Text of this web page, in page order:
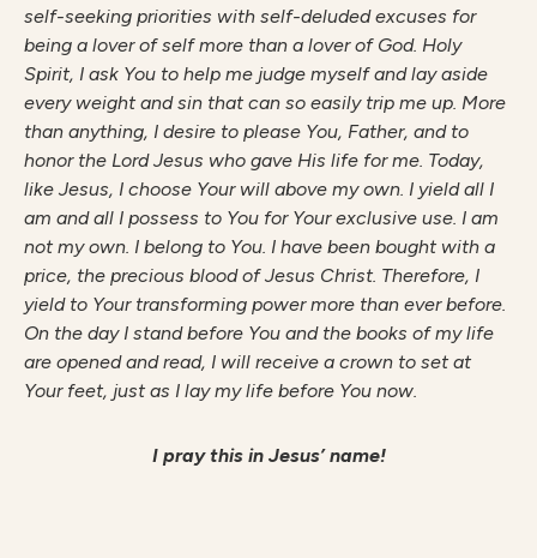
self-seeking priorities with self-deluded excuses for
being a lover of self more than a lover of God. Holy
Spirit, I ask You to help me judge myself and lay aside
every weight and sin that can so easily trip me up. More
than anything, I desire to please You, Father, and to
honor the Lord Jesus who gave His life for me. Today,
like Jesus, I choose Your will above my own. I yield all I
am and all I possess to You for Your exclusive use. I am
not my own. I belong to You. I have been bought with a
price, the precious blood of Jesus Christ. Therefore, I
yield to Your transforming power more than ever before.
On the day I stand before You and the books of my life
are opened and read, I will receive a crown to set at
Your feet, just as I lay my life before You now.
I pray this in Jesus’ name!